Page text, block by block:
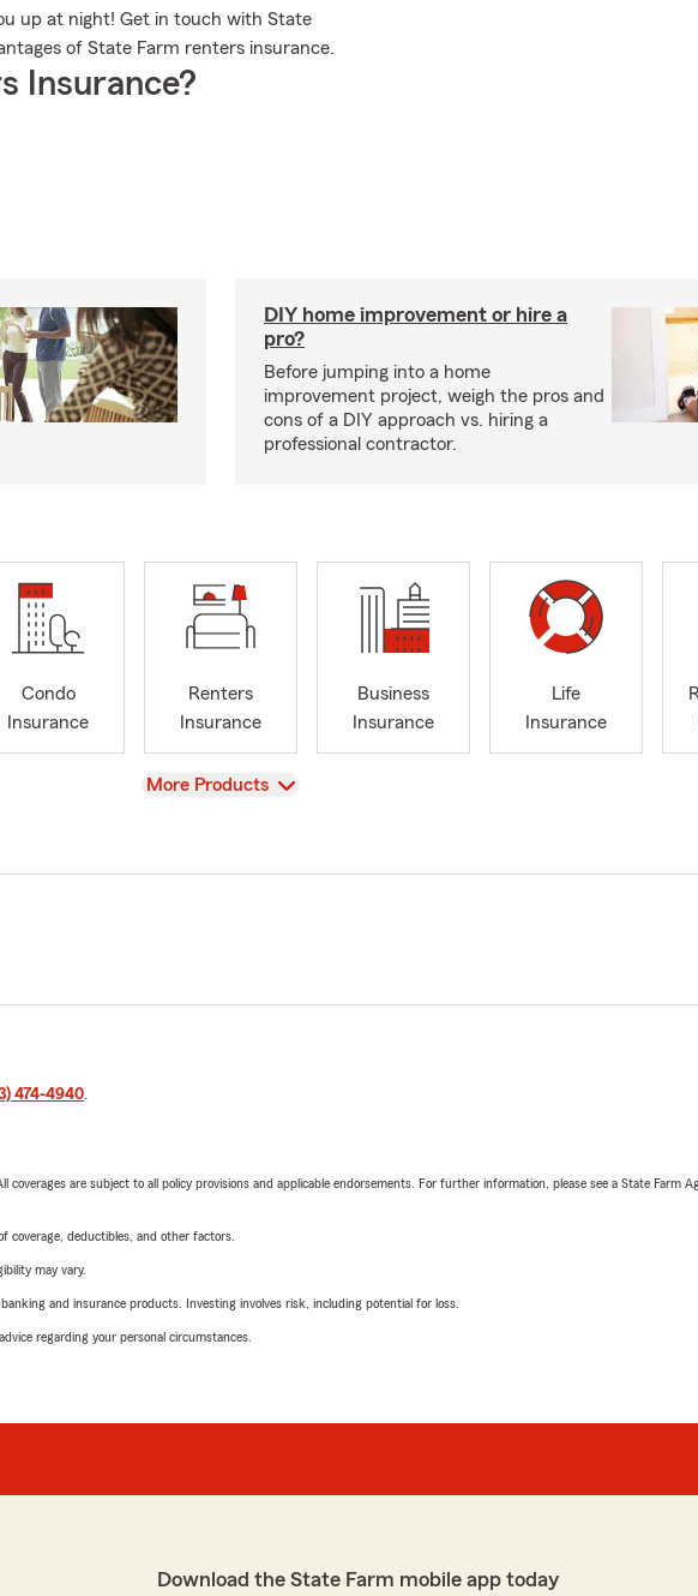
up at night! Get in touch with State
of State Farm renters insurance.
Insurance?
DIY home improvement or hire a
pro?
Before jumping into a home
improvement project, weigh the pros and
cons of a DIY approach vs. hiring a
professional contractor.
Condo
Insurance
Renters
Insurance
Business
Insurance
Life
Insurance
View
More Products
474-4940.
are subject to all policy provisions and applicable endorsements. For further information, please see a State Farm
coverage, deductibles, and other factors.
may vary.
and insurance products. Investing involves risk, including potential for loss.
regarding your personal circumstances.
Download the State Farm mobile app today